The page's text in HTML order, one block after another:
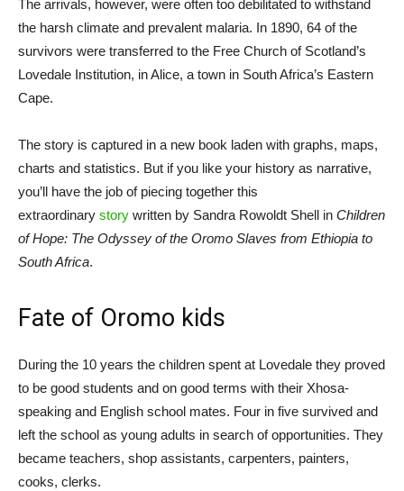
The arrivals, however, were often too debilitated to withstand
the harsh climate and prevalent malaria. In 1890, 64 of the
survivors were transferred to the Free Church of Scotland’s
Lovedale Institution, in Alice, a town in South Africa’s Eastern
Cape.
The story is captured in a new book laden with graphs, maps,
charts and statistics. But if you like your history as narrative,
you’ll have the job of piecing together this
extraordinary story written by Sandra Rowoldt Shell in Children
of Hope: The Odyssey of the Oromo Slaves from Ethiopia to
South Africa.
Fate of Oromo kids
During the 10 years the children spent at Lovedale they proved
to be good students and on good terms with their Xhosa-
speaking and English school mates. Four in five survived and
left the school as young adults in search of opportunities. They
became teachers, shop assistants, carpenters, painters,
cooks, clerks.